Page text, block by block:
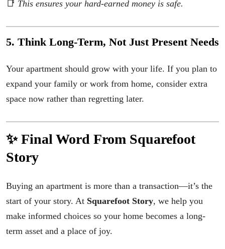
📑 This ensures your hard-earned money is safe.
5. Think Long-Term, Not Just Present Needs
Your apartment should grow with your life. If you plan to
expand your family or work from home, consider extra
space now rather than regretting later.
✨ Final Word From Squarefoot
Story
Buying an apartment is more than a transaction—it’s the
start of your story. At Squarefoot Story, we help you
make informed choices so your home becomes a long-
term asset and a place of joy.